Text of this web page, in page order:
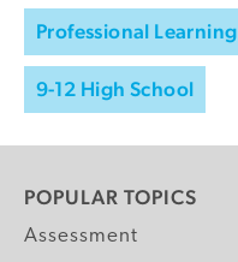
Professional Learning
9-12 High School
POPULAR TOPICS
Assessment